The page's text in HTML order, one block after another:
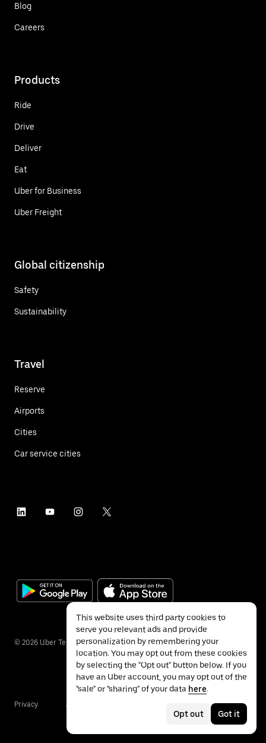
Blog
Careers
Products
Ride
Drive
Deliver
Eat
Uber for Business
Uber Freight
Global citizenship
Safety
Sustainability
Travel
Reserve
Airports
Cities
Car service cities
© 2026 Uber Technologies Inc.
Privacy Accessibility
This website uses third party cookies to
serve you relevant ads and provide
personalization by remembering your
location. You may opt out from these cookies
by selecting the "Opt out" button below. If you
have an Uber account, you may opt out of the
"sale" or "sharing" of your data here.
Opt out Got it